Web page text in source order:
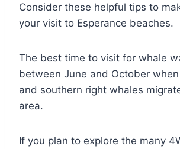
Consider these helpful tips to
your visit to Esperance beaches.
The best time to visit for whale
between June and October
and southern right whales
area.
If you plan to explore the many